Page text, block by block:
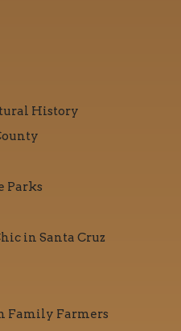
History
Parks
in Santa Cruz
Family Farmers